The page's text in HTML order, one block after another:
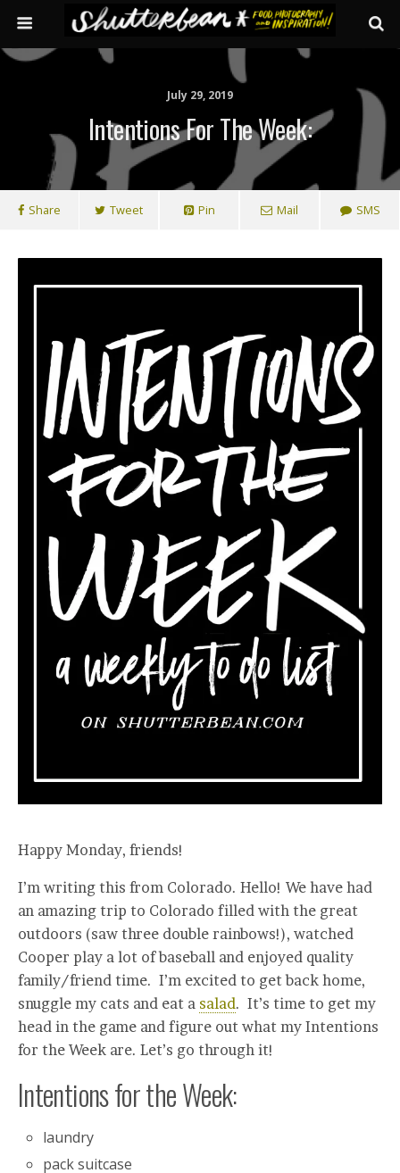
July 29, 2019
Intentions For The Week:
Share Tweet Pin Mail SMS
Happy Monday, friends!
I’m writing this from Colorado. Hello! We have had
an amazing trip to Colorado filled with the great
outdoors (saw three double rainbows!), watched
Cooper play a lot of baseball and enjoyed quality
family/friend time. I’m excited to get back home,
snuggle my cats and eat a salad. It’s time to get my
head in the game and figure out what my Intentions
for the Week are. Let’s go through it!
Intentions for the Week:
laundry
pack suitcase